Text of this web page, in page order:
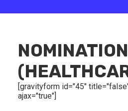
[gravityform id="45"
ajax="true"]